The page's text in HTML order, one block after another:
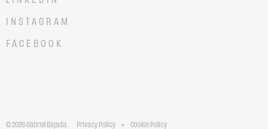
INSTAGRAM
FACEBOOK
© 2026 Gabriel Bajada. Privacy Policy Cookie Policy